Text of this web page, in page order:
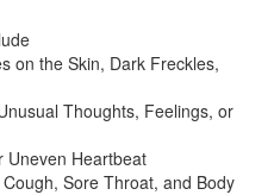
on the Skin, Dark Freckles,
Thoughts, Feelings, or
Uneven Heartbeat
Sore Throat, and Body